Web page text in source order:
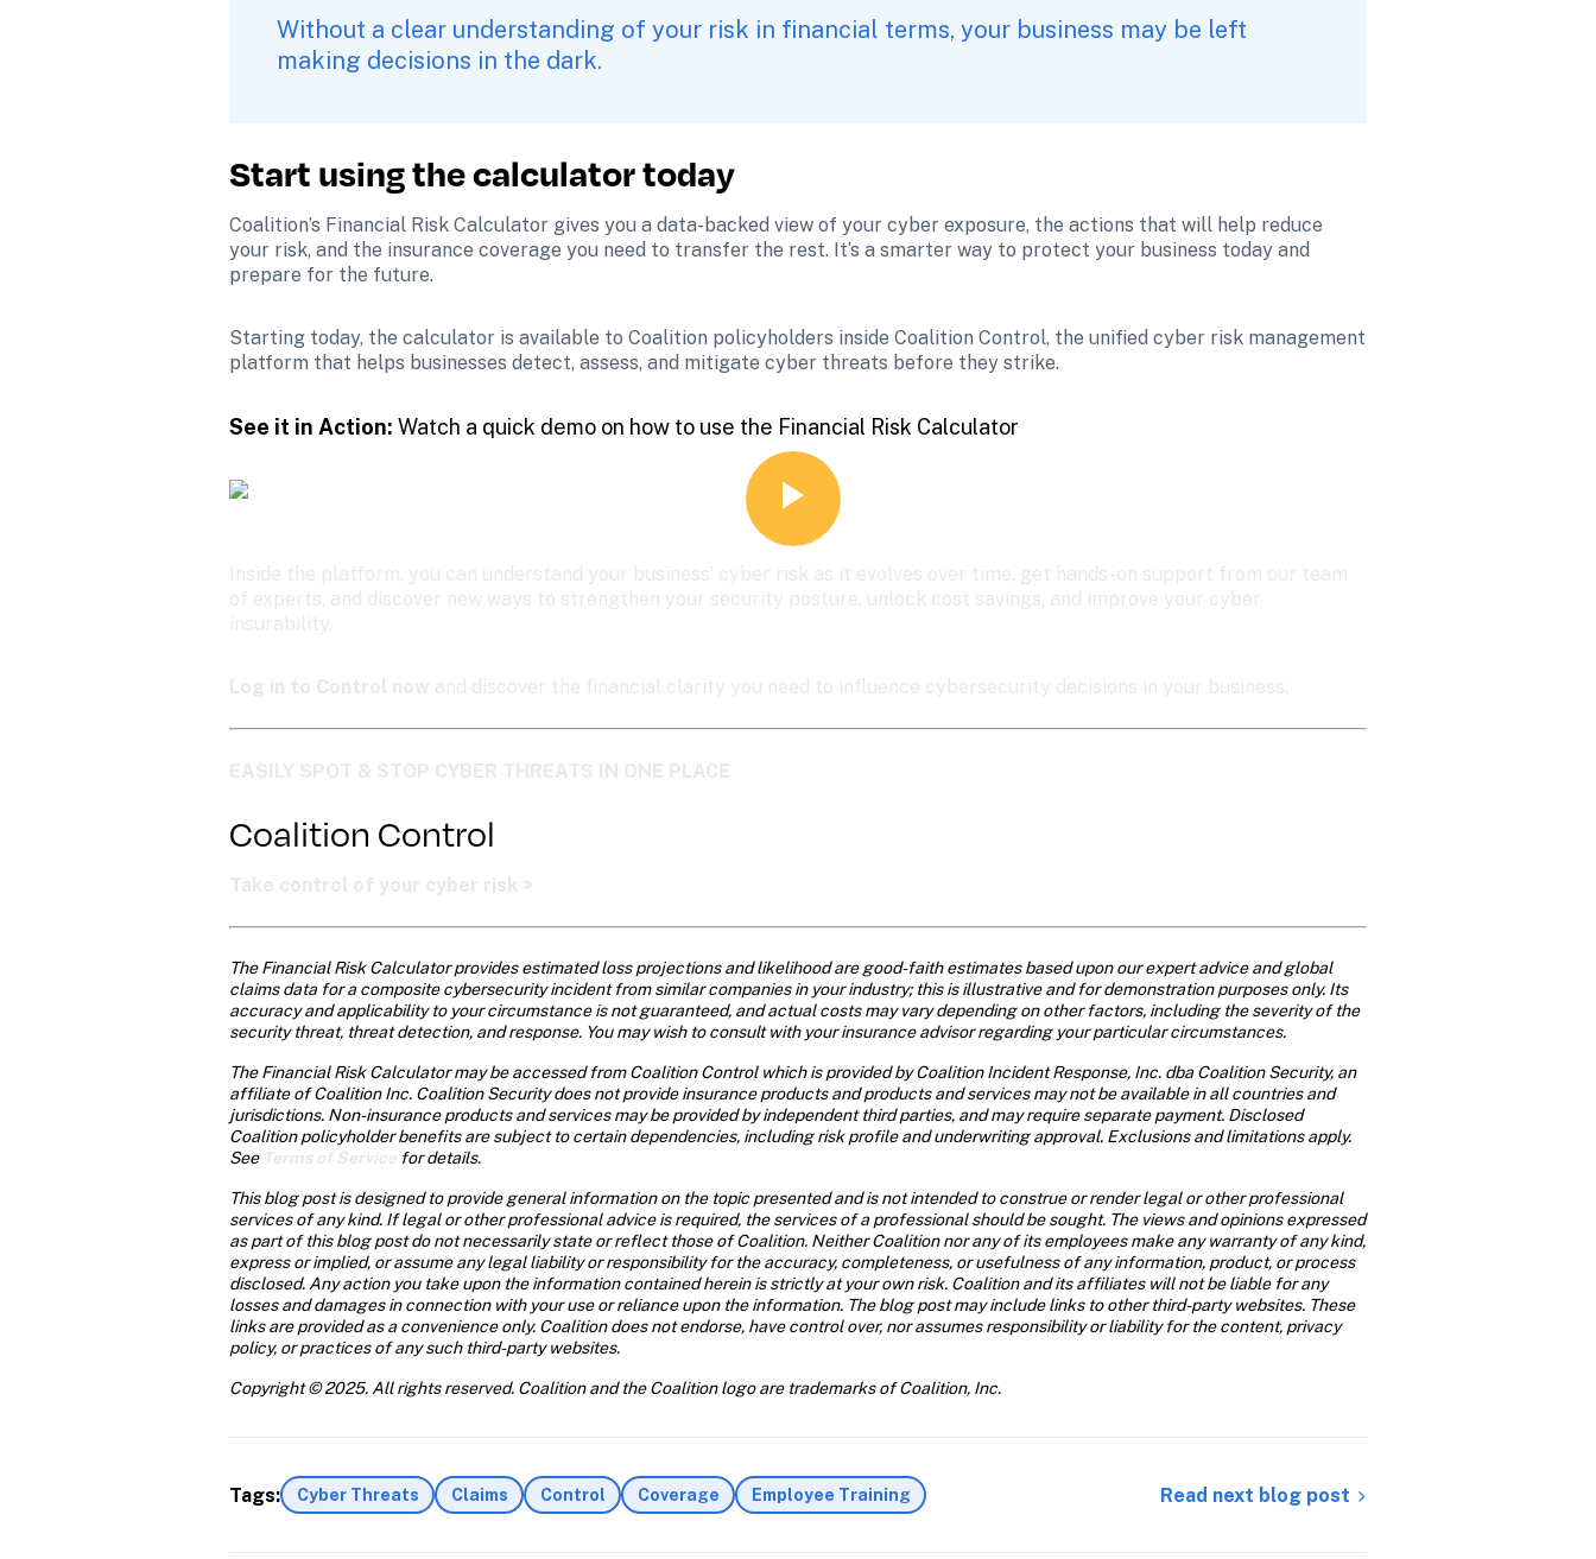
Without a clear understanding of your risk in financial terms, your business may be left
making decisions in the dark.
Start using the calculator today
Coalition’s Financial Risk Calculator gives you a data-backed view of your cyber exposure, the actions that will help reduce
your risk, and the insurance coverage you need to transfer the rest. It’s a smarter way to protect your business today and
prepare for the future.
Starting today, the calculator is available to Coalition policyholders inside Coalition Control, the unified cyber risk management
platform that helps businesses detect, assess, and mitigate cyber threats before they strike.
See it in Action: Watch a quick demo on how to use the Financial Risk Calculator
Coalition Control
The Financial Risk Calculator provides estimated loss projections and likelihood are good-faith estimates based upon our expert advice and global
claims data for a composite cybersecurity incident from similar companies in your industry; this is illustrative and for demonstration purposes only. Its
accuracy and applicability to your circumstance is not guaranteed, and actual costs may vary depending on other factors, including the severity of the
security threat, threat detection, and response. You may wish to consult with your insurance advisor regarding your particular circumstances.
The Financial Risk Calculator may be accessed from Coalition Control which is provided by Coalition Incident Response, Inc. dba Coalition Security, an
affiliate of Coalition Inc. Coalition Security does not provide insurance products and products and services may not be available in all countries and
jurisdictions. Non-insurance products and services may be provided by independent third parties, and may require separate payment. Disclosed
Coalition policyholder benefits are subject to certain dependencies, including risk profile and underwriting approval. Exclusions and limitations apply.
See
for details.
This blog post is designed to provide general information on the topic presented and is not intended to construe or render legal or other professional
services of any kind. If legal or other professional advice is required, the services of a professional should be sought. The views and opinions expressed
as part of this blog post do not necessarily state or reflect those of Coalition. Neither Coalition nor any of its employees make any warranty of any kind,
express or implied, or assume any legal liability or responsibility for the accuracy, completeness, or usefulness of any information, product, or process
disclosed. Any action you take upon the information contained herein is strictly at your own risk. Coalition and its affiliates will not be liable for any
losses and damages in connection with your use or reliance upon the information. The blog post may include links to other third-party websites. These
links are provided as a convenience only. Coalition does not endorse, have control over, nor assumes responsibility or liability for the content, privacy
policy, or practices of any such third-party websites.
Copyright © 2025. All rights reserved. Coalition and the Coalition logo are trademarks of Coalition, Inc.
Tags: Cyber Threats Claims Control Coverage Employee Training Read next blog post